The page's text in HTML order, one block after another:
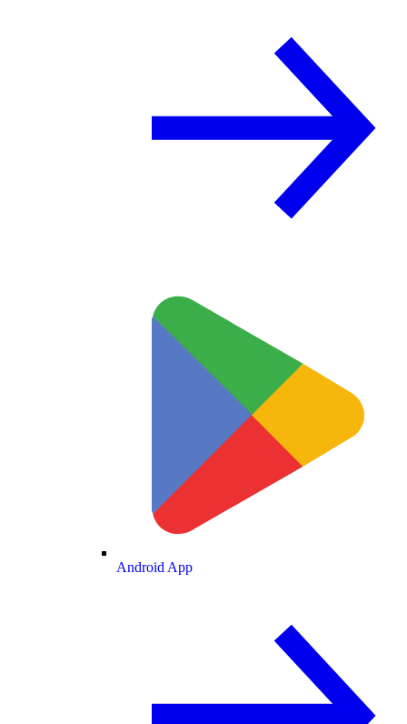
Android App